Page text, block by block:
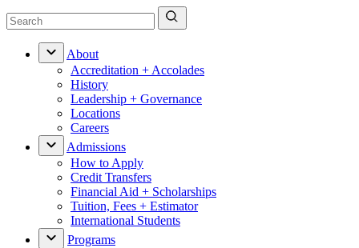
About
Accreditation + Accolades
History
Leadership + Governance
Locations
Careers
Admissions
How to Apply
Credit Transfers
Financial Aid + Scholarships
Tuition, Fees + Estimator
International Students
Programs